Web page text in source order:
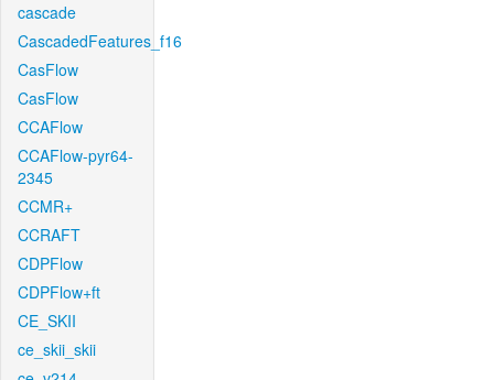
cascade
CascadedFeatures_f16
CasFlow
CasFlow
CCAFlow
CCAFlow-pyr64-
2345
CCMR+
CCRAFT
CDPFlow
CDPFlow+ft
CE_SKII
ce_skii_skii